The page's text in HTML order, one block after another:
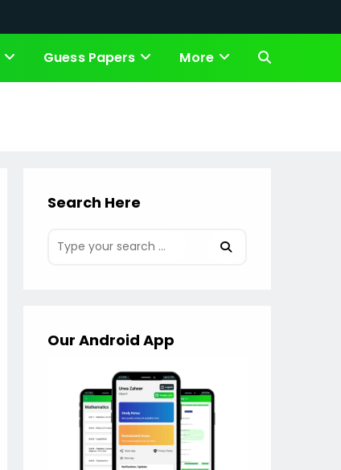
Guess Papers More Toggle
Search Here
Our Android App